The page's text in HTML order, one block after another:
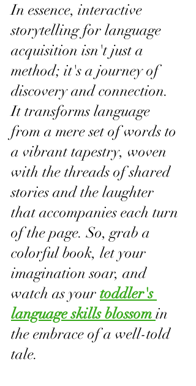
In essence, interactive
storytelling for language
acquisition isn't just a
method; it's a journey of
discovery and connection.
It transforms language
from a mere set of words to
a vibrant tapestry, woven
with the threads of shared
stories and the laughter
that accompanies each turn
of the page. So, grab a
colorful book, let your
imagination soar, and
watch as your toddler's
language skills blossom in
the embrace of a well-told
tale.